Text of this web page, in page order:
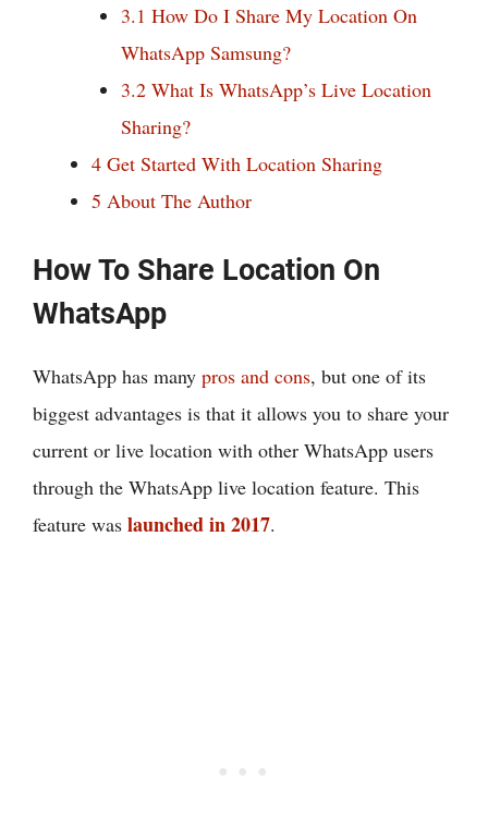
3.1 How Do I Share My Location On
WhatsApp Samsung?
3.2 What Is WhatsApp’s Live Location
Sharing?
4 Get Started With Location Sharing
5 About The Author
How To Share Location On
WhatsApp
WhatsApp has many pros and cons, but one of its
biggest advantages is that it allows you to share your
current or live location with other WhatsApp users
through the WhatsApp live location feature. This
feature was launched in 2017.